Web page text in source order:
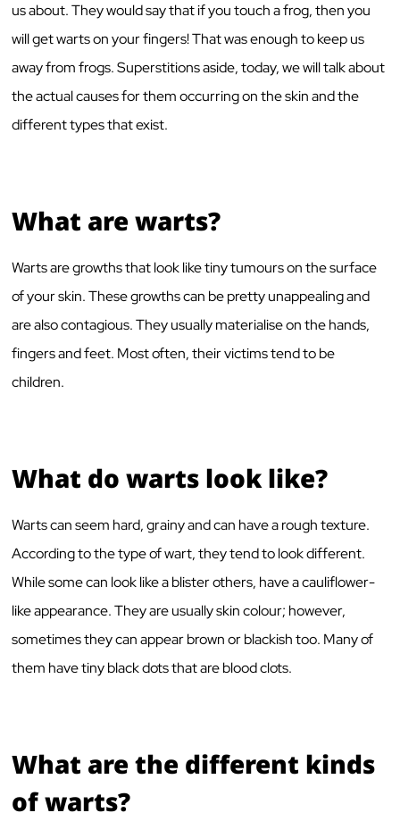
us about. They would say that if you touch a frog, then you
will get warts on your fingers! That was enough to keep us
away from frogs. Superstitions aside, today, we will talk about
the actual causes for them occurring on the skin and the
different types that exist.
What are warts?
Warts are growths that look like tiny tumours on the surface
of your skin. These growths can be pretty unappealing and
are also contagious. They usually materialise on the hands,
fingers and feet. Most often, their victims tend to be
children.
What do warts look like?
Warts can seem hard, grainy and can have a rough texture.
According to the type of wart, they tend to look different.
While some can look like a blister others, have a cauliflower-
like appearance. They are usually skin colour; however,
sometimes they can appear brown or blackish too. Many of
them have tiny black dots that are blood clots.
What are the different kinds
of warts?